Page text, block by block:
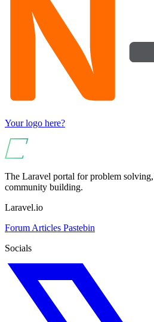
Your logo here?
The Laravel portal for problem
community building.
Laravel.io
Forum Articles Pastebin
Socials